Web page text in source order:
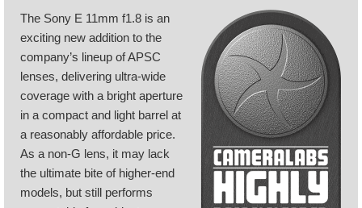
The Sony E 11mm f1.8 is an
exciting new addition to the
company’s lineup of APSC
lenses, delivering ultra-wide
coverage with a bright aperture
in a compact and light barrel at
a reasonably affordable price.
As a non-G lens, it may lack
the ultimate bite of higher-end
models, but still performs